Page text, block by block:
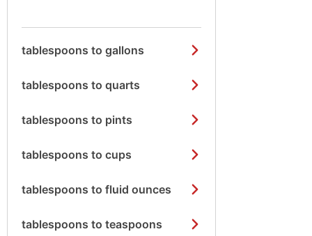
tablespoons to gallons
tablespoons to quarts
tablespoons to pints
tablespoons to cups
tablespoons to fluid ounces
tablespoons to teaspoons